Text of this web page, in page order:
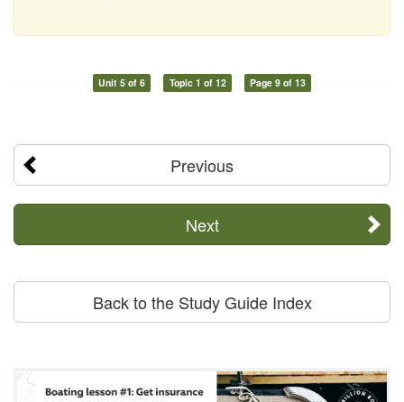
Unit 5 of 6 Topic 1 of 12 Page 9 of 13
Previous
Next
Back to the Study Guide Index